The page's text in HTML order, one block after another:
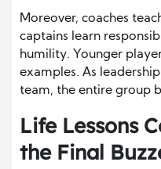
Moreover, coaches
captains learn
humility. Younger
examples. As
team, the entire group
Life Lessons
the Final